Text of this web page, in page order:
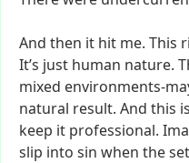
And then it hit me. This
It’s just human nature.
mixed environments-
natural result. And this is
keep it professional.
slip into sin when the